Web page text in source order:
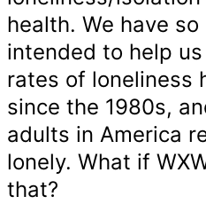
health. We have
intended to help
rates of loneliness
since the 1980s,
adults in America
lonely. What if
that?